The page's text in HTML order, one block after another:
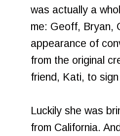
was actually a
me: Geoff, Bryan,
appearance of
from the original
friend, Kati, to
Luckily she was
from California.